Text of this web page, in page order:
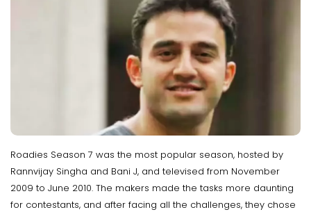
Roadies Season 7 was the most popular season, hosted by
Rannvijay Singha and Bani J, and televised from November
2009 to June 2010. The makers made the tasks more daunting
for contestants, and after facing all the challenges, they chose